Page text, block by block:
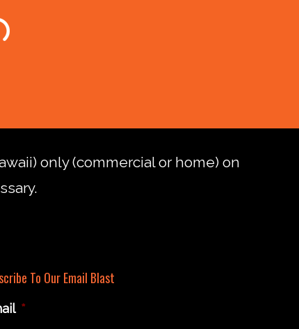
only (commercial or home) on
To Our Email Blast
*